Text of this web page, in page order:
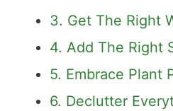
3. Get The Right
4. Add The Right
5. Embrace Plant
6. Declutter